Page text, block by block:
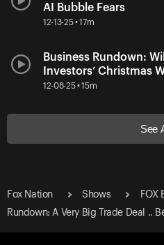
AI Bubble Fears
12-13-25 • 17m
Business Rundown:
Investors’ Christmas
12-08-25 • 15m
See
Fox Nation Shows FOX
Rundown: A Very Big Trade Deal ..